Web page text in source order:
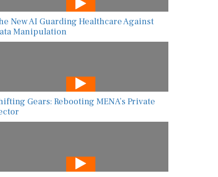
New AI Guarding Healthcare Against
Manipulation
Gears: Rebooting MENA’s Private